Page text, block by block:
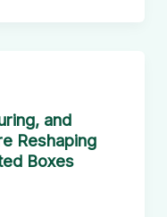
and
Reshaping
Boxes